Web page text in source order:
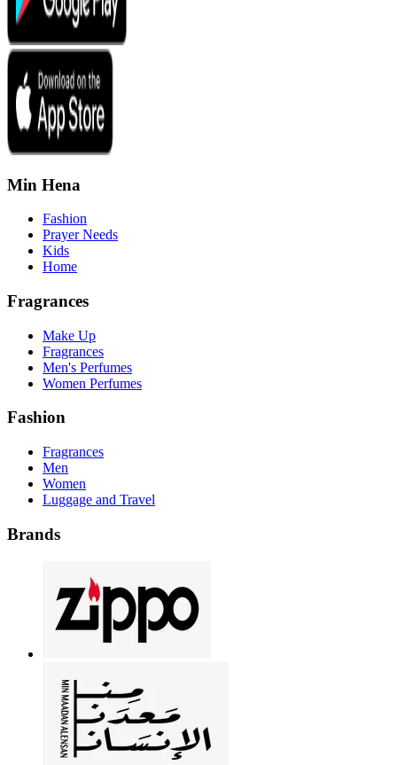
Min Hena
Fashion
Prayer Needs
Kids
Home
Fragrances
Make Up
Fragrances
Men's Perfumes
Women Perfumes
Fashion
Fragrances
Men
Women
Luggage and Travel
Brands